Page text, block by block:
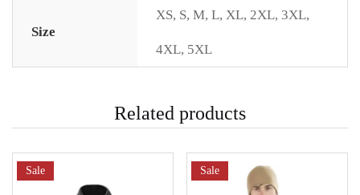
Size
XS, S, M, L, XL, 2XL, 3XL,
4XL, 5XL
Related products
Sale Sale